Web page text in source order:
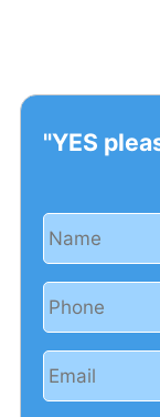
"YES
Name
Phone
Email